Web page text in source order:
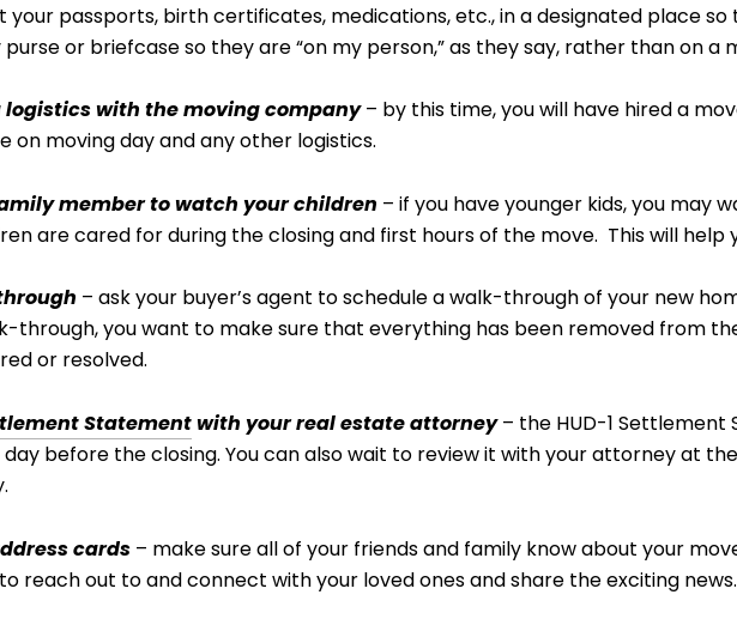
passports, birth certificates, medications, etc., in a designated place
or briefcase so they are “on my person,” as they say, rather than on a
with the moving company– by this time, you will have hired a
on moving day and any other logistics.
member to watch your children – if you have younger kids, you may
are cared for during the closing and first hours of the move. This will help
– ask your buyer’s agent to schedule a walk-through of your new
through, you want to make sure that everything has been removed from
or resolved.
Statementwith your real estate attorney– the HUD-1 Settlement
before the closing. You can also wait to review it with your attorney at
cards– make sure all of your friends and family know about your
to reach out to and connect with your loved ones and share the exciting